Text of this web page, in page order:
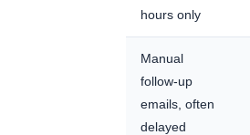
hours only
Manual
follow-up
emails, often
delayed